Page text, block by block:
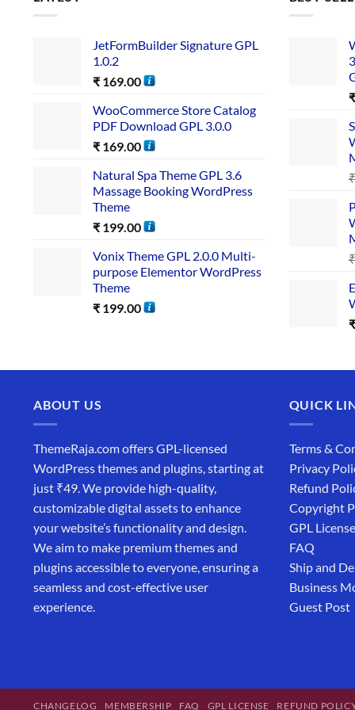
JetFormBuilder Signature GPL
1.0.2
₹ 169.00
WooCommerce Store Catalog
PDF Download GPL 3.0.0
₹ 169.00
Natural Spa Theme GPL 3.6
Massage Booking WordPress
Theme
₹ 199.00
Vonix Theme GPL 2.0.0 Multi-
purpose Elementor WordPress
Theme
₹ 199.00
₹
₹
₹
₹
ABOUT US
ThemeRaja.com offers GPL-licensed
WordPress themes and plugins, starting at
just ₹49. We provide high-quality,
customizable digital assets to enhance
your website’s functionality and design.
We aim to make premium themes and
plugins accessible to everyone, ensuring a
seamless and cost-effective user
experience.
QUICK
Terms &
Privacy
Refund
Copyright
GPL License
FAQ
Ship and
Business
Guest Post
CHANGELOG MEMBERSHIP FAQ GPL LICENSE REFUND